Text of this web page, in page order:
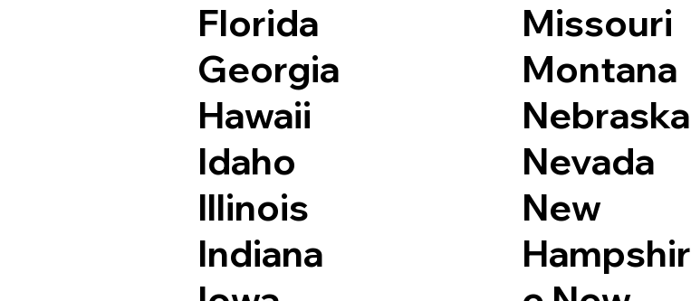
Florida
Georgia
Hawaii
Idaho
Illinois
Indiana
Missouri
Montana
Nebraska
Nevada
New
Hampshir